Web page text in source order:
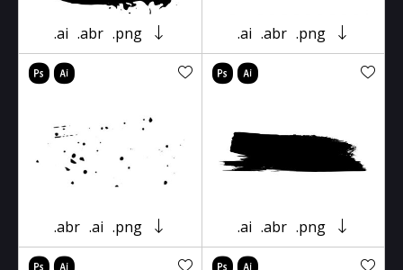
.ai .abr .png .ai .abr .png
.abr .ai .png .ai .abr .png